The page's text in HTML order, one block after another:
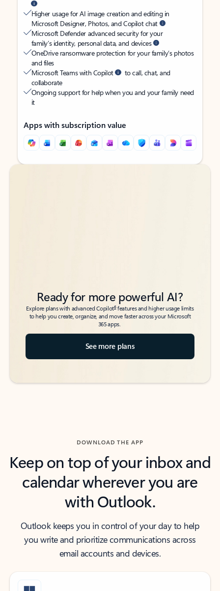
Higher usage for AI image creation and editing in
Microsoft Designer, Photos, and Copilot chat
Microsoft Defender advanced security for your
family’s identity, personal data, and devices
OneDrive ransomware protection for your family’s photos
and files
Microsoft Teams with Copilot
to call, chat, and
collaborate
Ongoing support for help when you and your family need
it
Apps with subscription value
Back to tabs
Back to tabs
Ready for more powerful AI?
Explore plans with advanced Copilot6features and higher usage limits
to help you create, organize, and move faster across your Microsoft
365 apps.
See more plans
DOWNLOAD THE APP
Keep on top of your inbox and
calendar wherever you are
with Outlook.
Outlook keeps you in control of your day to help
you write and prioritize communications across
email accounts and devices.